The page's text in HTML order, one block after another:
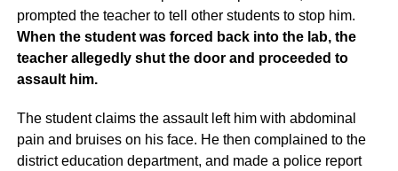
prompted the teacher to tell other students to stop him.
When the student was forced back into the lab, the
teacher allegedly shut the door and proceeded to
assault him.
The student claims the assault left him with abdominal
pain and bruises on his face. He then complained to the
district education department, and made a police report